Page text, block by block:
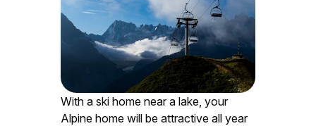
With a ski home near a lake, your
Alpine home will be attractive all year